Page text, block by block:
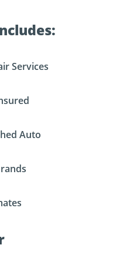
Services
Auto